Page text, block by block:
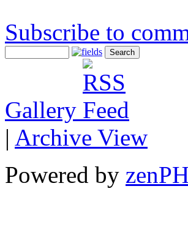
Subscribe to
Gallery
| Archive View
Powered by zen